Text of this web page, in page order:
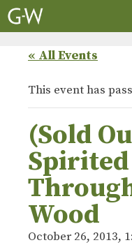
Skip
to
« All Events
This event has
(Sold
Wood
October 26, 2013,